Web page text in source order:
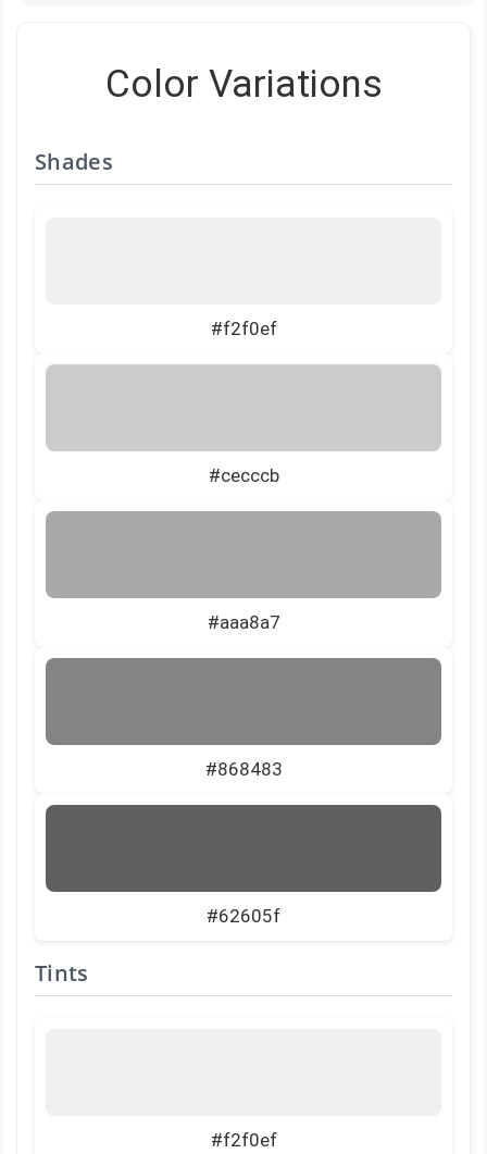
Color Variations
Shades
#f2f0ef
#cecccb
#aaa8a7
#868483
#62605f
Tints
#f2f0ef